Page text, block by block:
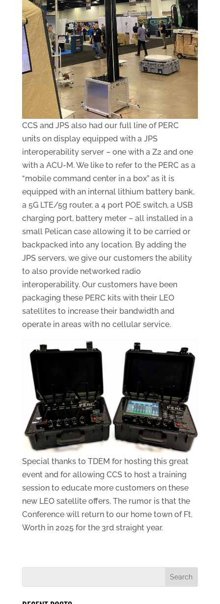
CCS and JPS also had our full line of PERC
units on display equipped with a JPS
interoperability server – one with a Z2 and one
with a ACU-M. We like to refer to the PERC as a
“mobile command center in a box” as it is
equipped with an internal lithium battery bank,
a 5G LTE/5g router, a 4 port POE switch, a USB
charging port, battery meter – all installed in a
small Pelican case allowing it to be carried or
backpacked into any location. By adding the
JPS servers, we give our customers the ability
to also provide networked radio
interoperability. Our customers have been
packaging these PERC kits with their LEO
satellites to increase their bandwidth and
operate in areas with no cellular service.
Special thanks to TDEM for hosting this great
event and for allowing CCS to host a training
session to educate more customers on these
new LEO satellite offers. The rumor is that the
Conference will return to our home town of Ft.
Worth in 2025 for the 3rd straight year.